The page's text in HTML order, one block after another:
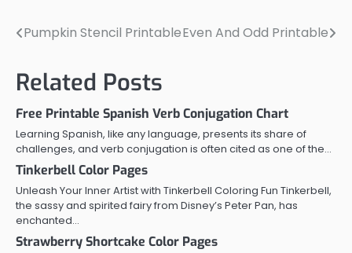
Post
Pumpkin Stencil PrintableEven And Odd Printable
Related Posts
Free Printable Spanish Verb Conjugation Chart
Learning Spanish, like any language, presents its share of
challenges, and verb conjugation is often cited as one of the…
Tinkerbell Color Pages
Unleash Your Inner Artist with Tinkerbell Coloring Fun Tinkerbell,
the sassy and spirited fairy from Disney’s Peter Pan, has
enchanted…
Strawberry Shortcake Color Pages